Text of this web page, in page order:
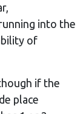
into the
of
if the
place